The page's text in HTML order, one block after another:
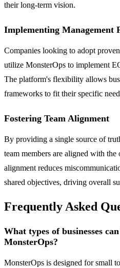
their long-term vision.
Implementing Management
Companies looking to adopt
utilize MonsterOps to implement
The platform's flexibility allows
frameworks to fit their specific
Fostering Team Alignment
By providing a single source of
team members are aligned with
alignment reduces
shared objectives, driving overall
Frequently Asked
What types of businesses
MonsterOps?
MonsterOps is designed for small